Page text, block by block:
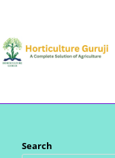
content
Search